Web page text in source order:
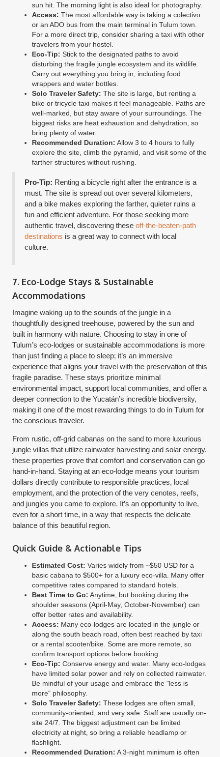
sun hit. The morning light is also ideal for photography.
Access: The most affordable way is taking a colectivo
or an ADO bus from the main terminal in Tulum town.
For a more direct trip, consider sharing a taxi with other
travelers from your hostel.
Eco-Tip: Stick to the designated paths to avoid
disturbing the fragile jungle ecosystem and its wildlife.
Carry out everything you bring in, including food
wrappers and water bottles.
Solo Traveler Safety: The site is large, but renting a
bike or tricycle taxi makes it feel manageable. Paths are
well-marked, but stay aware of your surroundings. The
biggest risks are heat exhaustion and dehydration, so
bring plenty of water.
Recommended Duration: Allow 3 to 4 hours to fully
explore the site, climb the pyramid, and visit some of the
farther structures without rushing.
Pro-Tip: Renting a bicycle right after the entrance is a
must. The site is spread out over several kilometers,
and a bike makes exploring the farther, quieter ruins a
fun and efficient adventure. For those seeking more
authentic travel, discovering theseoff-the-beaten-path
destinations is a great way to connect with local
culture.
7. Eco-Lodge Stays & Sustainable
Accommodations
Imagine waking up to the sounds of the jungle in a
thoughtfully designed treehouse, powered by the sun and
built in harmony with nature. Choosing to stay in one of
Tulum’s eco-lodges or sustainable accommodations is more
than just finding a place to sleep; it’s an immersive
experience that aligns your travel with the preservation of this
fragile paradise. These stays prioritize minimal
environmental impact, support local communities, and offer a
deeper connection to the Yucatán’s incredible biodiversity,
making it one of the most rewarding things to do in Tulum for
the conscious traveler.
From rustic, off-grid cabanas on the sand to more luxurious
jungle villas that utilize rainwater harvesting and solar energy,
these properties prove that comfort and conservation can go
hand-in-hand. Staying at an eco-lodge means your tourism
dollars directly contribute to responsible practices, local
employment, and the protection of the very cenotes, reefs,
and jungles you came to explore. It’s an opportunity to live,
even for a short time, in a way that respects the delicate
balance of this beautiful region.
Quick Guide & Actionable Tips
Estimated Cost: Varies widely from ~$50 USD for a
basic cabana to $500+ for a luxury eco-villa. Many offer
competitive rates compared to standard hotels.
Best Time to Go: Anytime, but booking during the
shoulder seasons (April-May, October-November) can
offer better rates and availability.
Access: Many eco-lodges are located in the jungle or
along the south beach road, often best reached by taxi
or a rental scooter/bike. Some are more remote, so
confirm transport options before booking.
Eco-Tip: Conserve energy and water. Many eco-lodges
have limited solar power and rely on collected rainwater.
Be mindful of your usage and embrace the "less is
more" philosophy.
Solo Traveler Safety: These lodges are often small,
community-oriented, and very safe. Staff are usually on-
site 24/7. The biggest adjustment can be limited
electricity at night, so bring a reliable headlamp or
flashlight.
Recommended Duration: A 3-night minimum is often